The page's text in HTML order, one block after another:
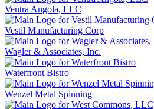
Ventra Angola, LLC
Vestil Manufacturing Corp
Wagler & Associates, Inc.
Waterfront Bistro
Wenzel Metal Spinning